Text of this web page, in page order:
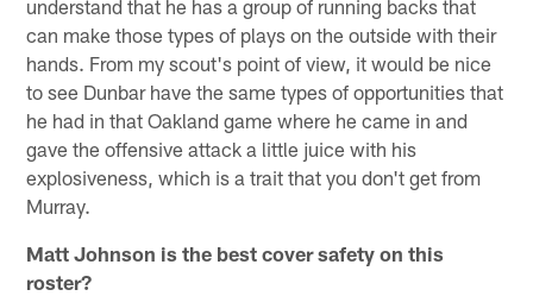
understand that he has a group of running backs that
can make those types of plays on the outside with their
hands. From my scout's point of view, it would be nice
to see Dunbar have the same types of opportunities that
he had in that Oakland game where he came in and
gave the offensive attack a little juice with his
explosiveness, which is a trait that you don't get from
Murray.
Matt Johnson is the best cover safety on this
roster?